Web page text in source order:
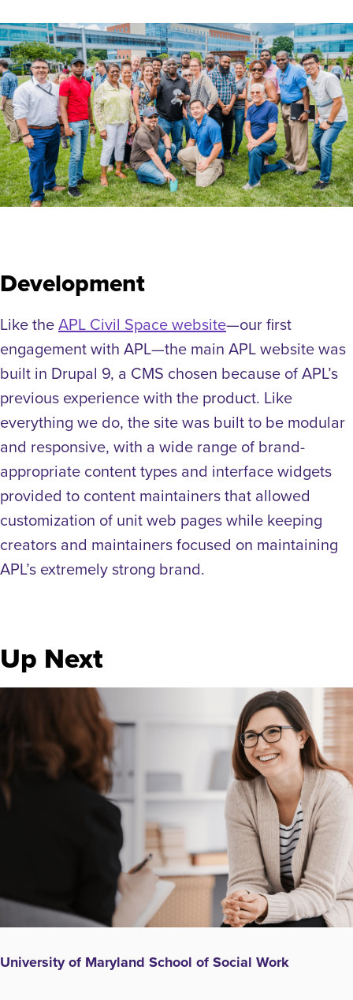
Development
Like theAPL Civil Space website—our first
engagement with APL—the main APL website was
built in Drupal 9, a CMS chosen because of APL’s
previous experience with the product. Like
everything we do, the site was built to be modular
and responsive, with a wide range of brand-
appropriate content types and interface widgets
provided to content maintainers that allowed
customization of unit web pages while keeping
creators and maintainers focused on maintaining
APL’s extremely strong brand.
Up Next
University of Maryland School of Social Work